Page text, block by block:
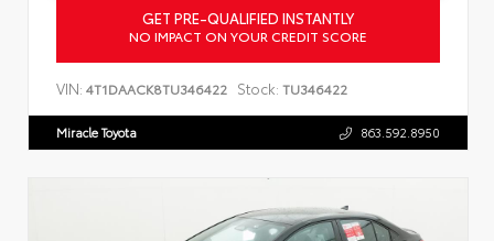
GET PRE-QUALIFIED INSTANTLY
NO IMPACT ON YOUR CREDIT SCORE
VIN: 4T1DAACK8TU346422 Stock: TU346422
Miracle Toyota 863.592.8950